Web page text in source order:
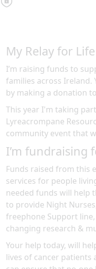
My Relay for
I’m raising funds to
families across
by making a donation
This year I'm taking
Lyreacrompane
community event that
I’m fundraising
Funds raised from this
services for people
needed funds will help
to provide Night
freephone Support
changing research &
Your help today, will
lives of cancer